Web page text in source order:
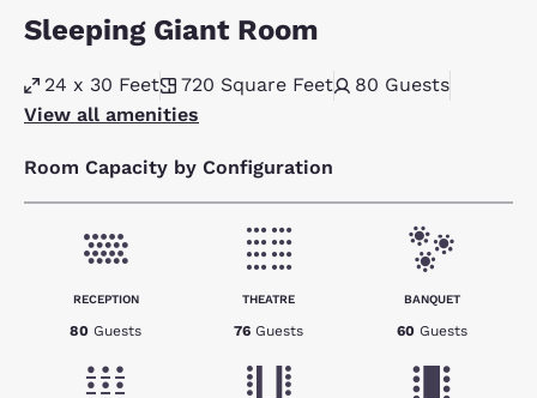
Sleeping Giant Room
24 x 30 Feet 720 Square Feet 80 Guests
View all amenities
Room Capacity by Configuration
RECEPTION
80 Guests
THEATRE
76 Guests
BANQUET
60 Guests